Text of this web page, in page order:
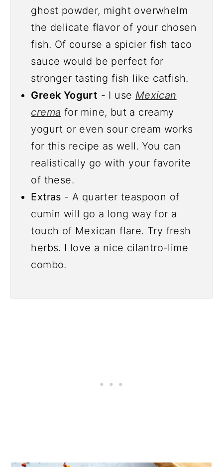
ghost powder, might overwhelm
the delicate flavor of your chosen
fish. Of course a spicier fish taco
sauce would be perfect for
stronger tasting fish like catfish.
Greek Yogurt - I use Mexican
crema for mine, but a creamy
yogurt or even sour cream works
for this recipe as well. You can
realistically go with your favorite
of these.
Extras - A quarter teaspoon of
cumin will go a long way for a
touch of Mexican flare. Try fresh
herbs. I love a nice cilantro-lime
combo.